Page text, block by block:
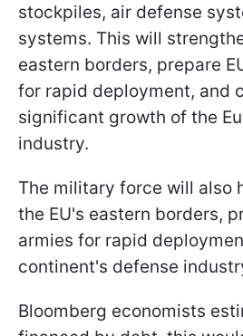
stockpiles, air defense
systems. This will
eastern borders, prepare
for rapid deployment, and
significant growth of the
industry.
The military force will also
the EU's eastern borders,
armies for rapid
continent's defense
Bloomberg economists